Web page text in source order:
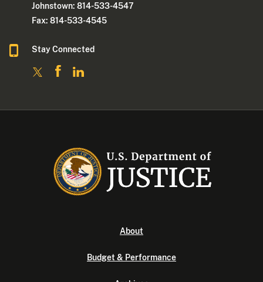
Johnstown: 814-533-4547
Fax: 814-533-4545
Stay Connected
About
Budget & Performance